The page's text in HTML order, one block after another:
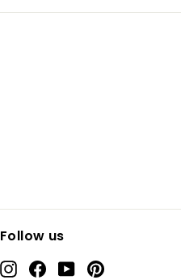
Follow us
InstagramFacebook
YouTubePinterest